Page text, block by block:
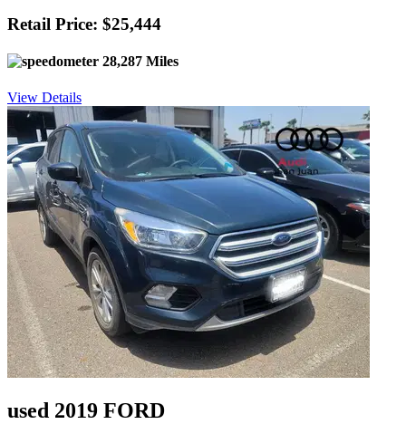
Retail Price: $25,444
28,287 Miles
View Details
used 2019 FORD